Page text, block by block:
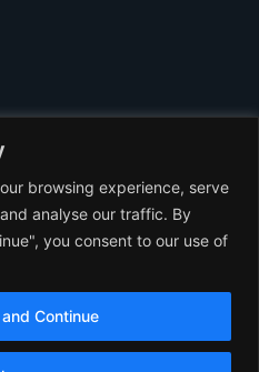
browsing experience, serve
analyse our traffic. By
you consent to our use of
Continue
Ledger Asia Insights.